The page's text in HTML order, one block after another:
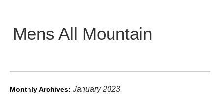
Mens All Mountain
Main menu
Monthly Archives: January 2023